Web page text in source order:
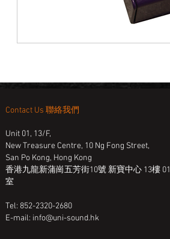
Contact Us 聯絡我們
Unit 01, 13/F,
New Treasure Centre, 10 Ng Fong Street,
San Po Kong, Hong Kong
香港九龍新蒲崗五芳街10號 新寶中心 13樓 01
室
Tel: 852-2320-2680
E-mail: info@uni-sound.hk